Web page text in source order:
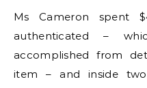
Ms Cameron
authenticated –
accomplished from
item – and inside